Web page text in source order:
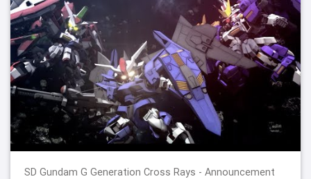
SD Gundam G Generation Cross Rays - Announcement